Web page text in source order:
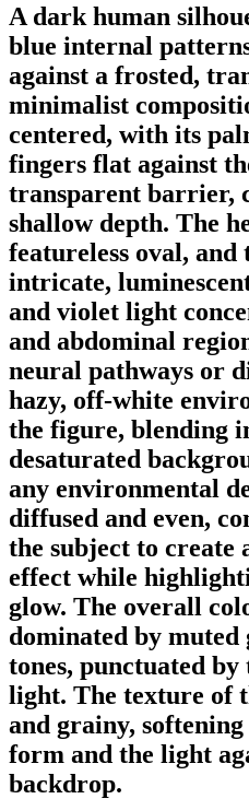
A dark human
blue internal
against a frosted,
minimalist
centered, with its
fingers flat against
transparent barrier,
shallow depth. The
featureless oval, and
intricate,
and violet light
and abdominal
neural pathways or
hazy, off-white
the figure, blending
desaturated
any environmental
diffused and even,
the subject to create
effect while
glow. The overall
dominated by muted
tones, punctuated
light. The texture of
and grainy, softening
form and the light
backdrop.